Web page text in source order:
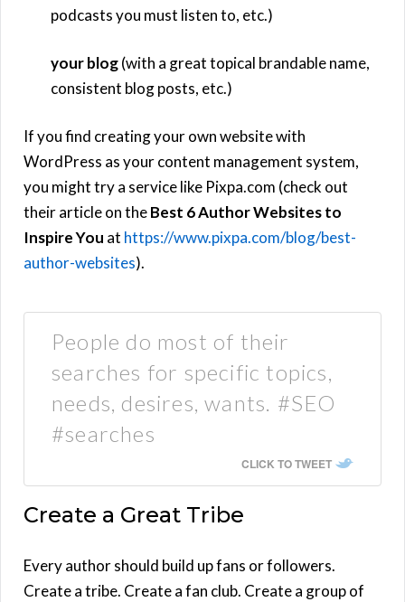
podcasts you must listen to, etc.)
your blog(with a great topical brandable name,
consistent blog posts, etc.)
If you find creating your own website with
WordPress as your content management system,
you might try a service like Pixpa.com (check out
their article on theBest 6 Author Websites to
Inspire You at https://www.pixpa.com/blog/best-
author-websites).
People do most of their
searches for specific topics,
needs, desires, wants. #SEO
#searches
CLICK TO TWEET
Create a Great Tribe
Every author should build up fans or followers.
Create a tribe. Create a fan club. Create a group of